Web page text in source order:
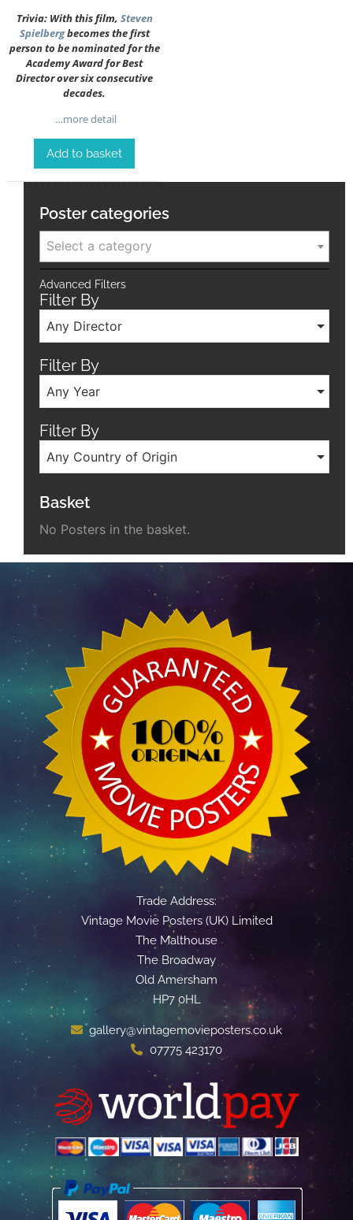
Trivia: With this film, Steven
Spielbergbecomes the first
person to be nominated for the
Academy Award for Best
Director over six consecutive
decades.
…more detail
Add to basket
Poster categories
Select a category
Advanced Filters
Filter By
Any Director
Filter By
Any Year
Filter By
Any Country of Origin
Basket
No Posters in the basket.
Trade Address:
Vintage Movie Posters (UK) Limited
The Malthouse
The Broadway
Old Amersham
HP7 0HL
gallery@vintagemovieposters.co.uk
07775 423170